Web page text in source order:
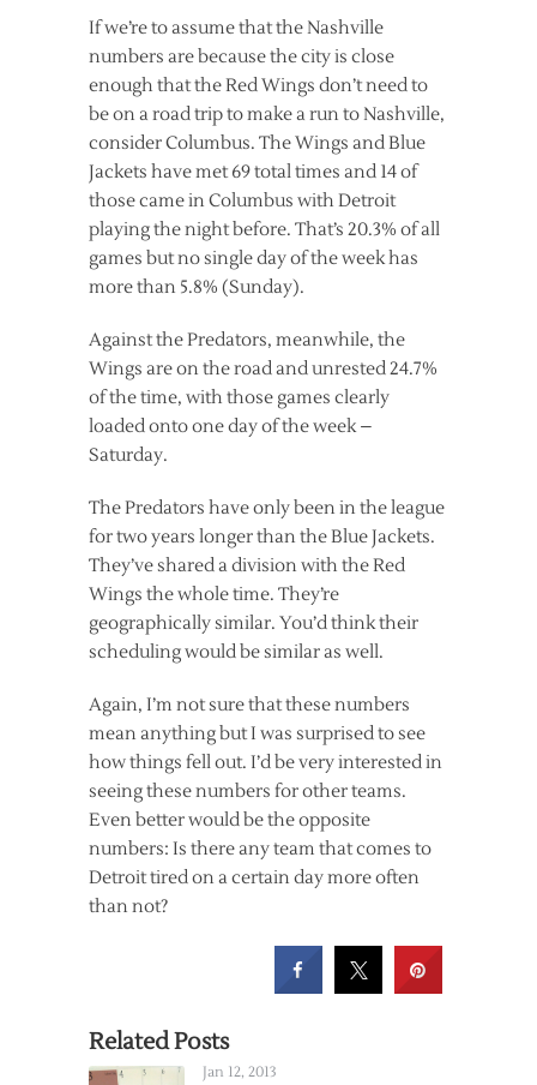
If we’re to assume that the Nashville
numbers are because the city is close
enough that the Red Wings don’t need to
be on a road trip to make a run to Nashville,
consider Columbus. The Wings and Blue
Jackets have met 69 total times and 14 of
those came in Columbus with Detroit
playing the night before. That’s 20.3% of all
games but no single day of the week has
more than 5.8% (Sunday).
Against the Predators, meanwhile, the
Wings are on the road and unrested 24.7%
of the time, with those games clearly
loaded onto one day of the week –
Saturday.
The Predators have only been in the league
for two years longer than the Blue Jackets.
They’ve shared a division with the Red
Wings the whole time. They’re
geographically similar. You’d think their
scheduling would be similar as well.
Again, I’m not sure that these numbers
mean anything but I was surprised to see
how things fell out. I’d be very interested in
seeing these numbers for other teams.
Even better would be the opposite
numbers: Is there any team that comes to
Detroit tired on a certain day more often
than not?
Related Posts
Jan 12, 2013